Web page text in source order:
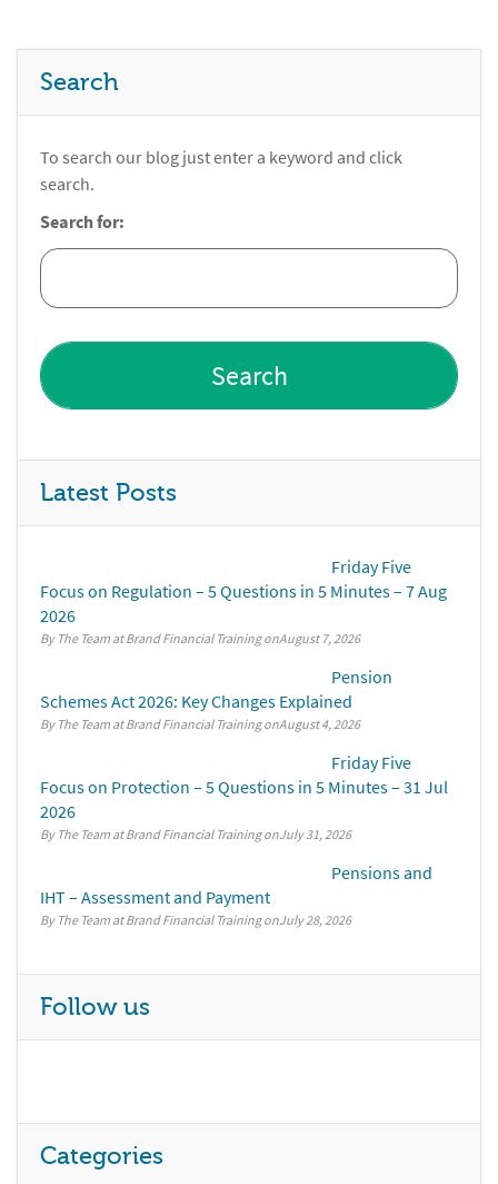
Search
To search our blog just enter a keyword and click
search.
Search for:
Latest Posts
Friday Five
Focus on Regulation – 5 Questions in 5 Minutes – 7 Aug
2026
By The Team at Brand Financial Training August 7, 2026
Pension
Schemes Act 2026: Key Changes Explained
By The Team at Brand Financial Training August 4, 2026
Friday Five
Focus on Protection – 5 Questions in 5 Minutes – 31 Jul
2026
By The Team at Brand Financial Training July 31, 2026
Pensions and
IHT – Assessment and Payment
By The Team at Brand Financial Training July 28, 2026
Follow us
Categories